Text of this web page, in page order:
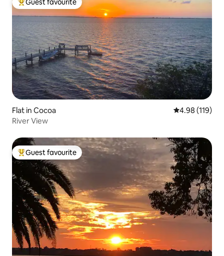
Top guest favourite
Guest favourite
Flat in Cocoa 4.98 out of 5
4.98 (119)
River View
Top guest favourite
Guest favourite